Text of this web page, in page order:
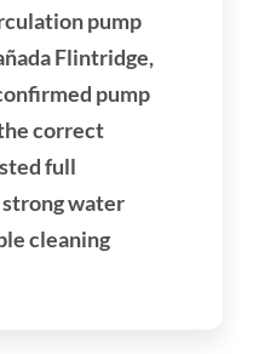
pump
Flintridge,
pump
correct
full
water
cleaning